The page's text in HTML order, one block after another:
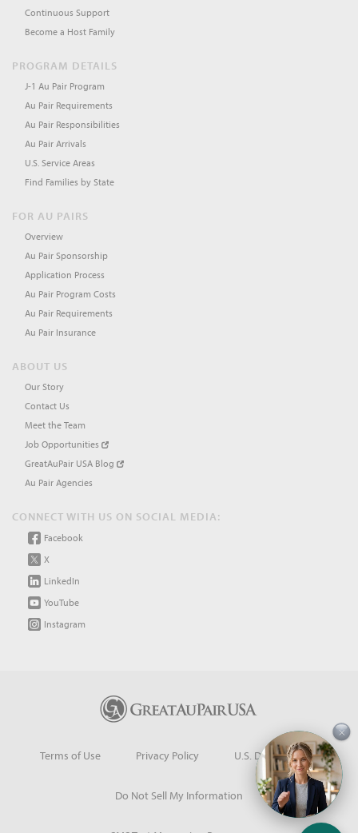
Continuous Support
Become a Host Family
PROGRAM DETAILS
J-1 Au Pair Program
Au Pair Requirements
Au Pair Responsibilities
Au Pair Arrivals
U.S. Service Areas
Find Families by State
FOR AU PAIRS
Overview
Au Pair Sponsorship
Application Process
Au Pair Program Costs
Au Pair Requirements
Au Pair Insurance
ABOUT US
Our Story
Contact Us
Meet the Team
Job Opportunities
GreatAuPair USA Blog
Au Pair Agencies
CONNECT WITH US ON SOCIAL MEDIA:
Facebook
X
LinkedIn
YouTube
Instagram
Terms of Use Privacy Policy U.S. Dept. of State
Do Not Sell My Information
×